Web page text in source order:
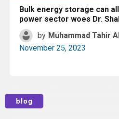
Bulk energy storage can
power sector woes Dr.
by Muhammad Tahir
November 25, 2023
blog